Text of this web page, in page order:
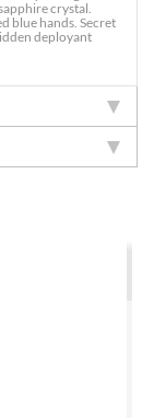
crystal.
blue hands. Secret
deployant